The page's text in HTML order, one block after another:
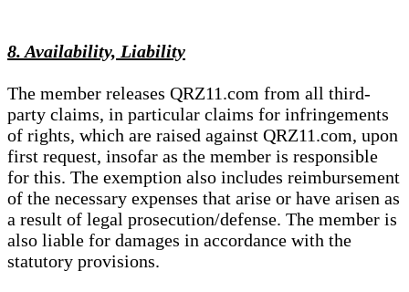
8. Availability, Liability
The member releases QRZ11.com from all third-
party claims, in particular claims for infringements
of rights, which are raised against QRZ11.com, upon
first request, insofar as the member is responsible
for this. The exemption also includes reimbursement
of the necessary expenses that arise or have arisen as
a result of legal prosecution/defense. The member is
also liable for damages in accordance with the
statutory provisions.